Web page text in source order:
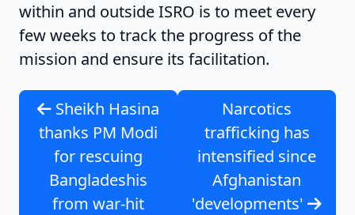
within and outside ISRO is to meet every
few weeks to track the progress of the
mission and ensure its facilitation.
Sheikh Hasina
thanks PM Modi
for rescuing
Bangladeshis
from war-hit
Narcotics
trafficking has
intensified since
Afghanistan
'developments'